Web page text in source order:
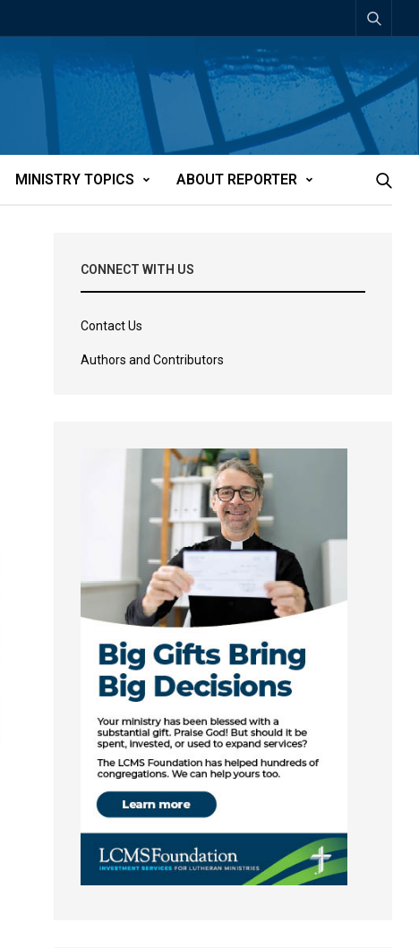
MINISTRY TOPICS ABOUT REPORTER
CONNECT WITH US
Contact Us
Authors and Contributors